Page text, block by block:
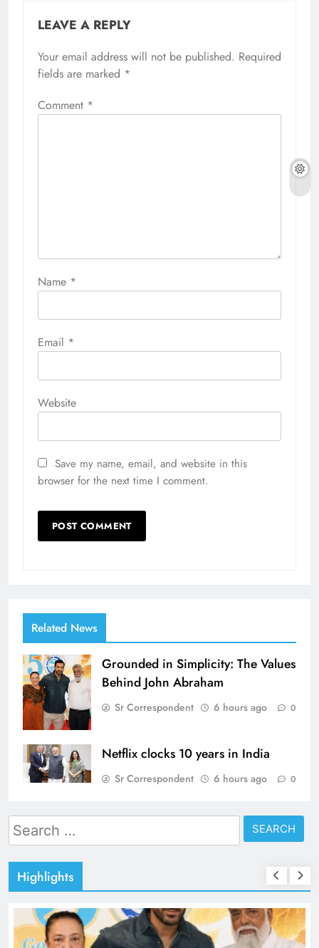
LEAVE A REPLY
Your email address will not be published. Required
fields are marked *
Comment *
Name *
Email *
Website
Save my name, email, and website in this
browser for the next time I comment.
Related News
Grounded in Simplicity: The Values
Behind John Abraham
Sr Correspondent 6 hours ago 0
Netflix clocks 10 years in India
Sr Correspondent 6 hours ago 0
Search
for:
Highlights